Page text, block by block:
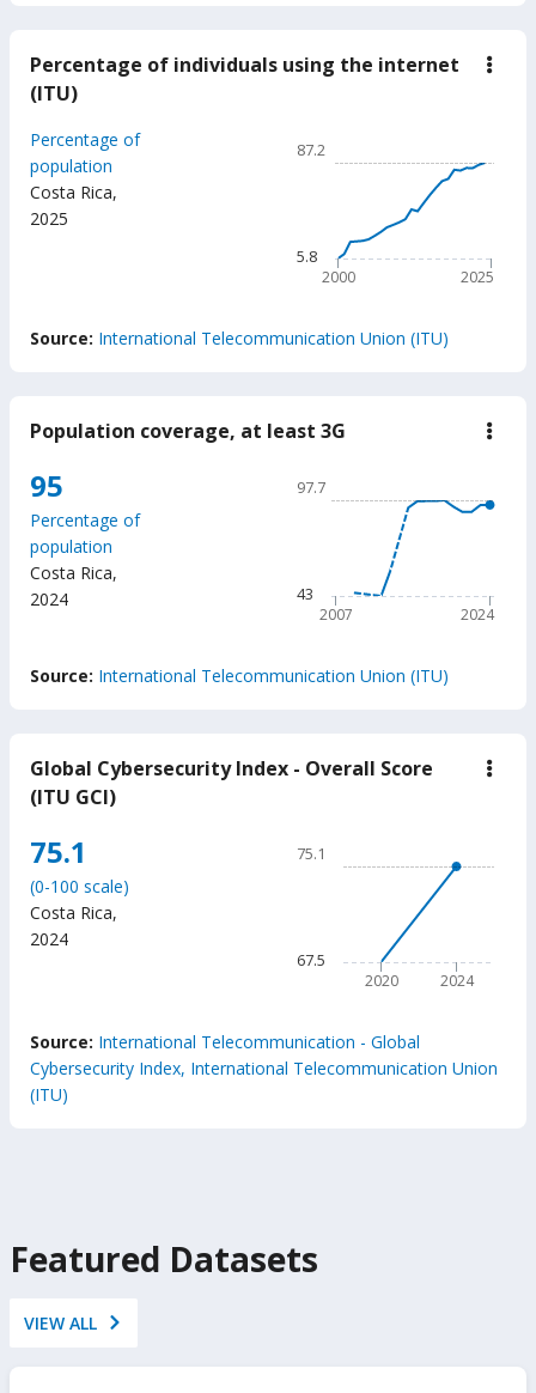
Percentage of individuals using the internet
(ITU)
Percentage of
population
Costa Rica,
2025
Line chart with 26 data
The chart has 1 X axis
The chart has 1 Y axis
87.2
2000 2025
5.8
Source: International Telecommunication Union (ITU)
Population coverage, at least 3G
95
Percentage of
population
Costa Rica,
2024
Line chart with 18 data
The chart has 1 X axis
The chart has 1 Y axis
97.7
2007 2024
43
Source: International Telecommunication Union (ITU)
Global Cybersecurity Index - Overall Score
(ITU GCI)
75.1
(0-100 scale)
Costa Rica,
2024
Line chart with 2 data
The chart has 1 X axis
The chart has 1 Y axis
75.1
2020 2024
67.5
Source: International Telecommunication - Global
Cybersecurity Index, International Telecommunication Union
(ITU)
Featured Datasets
VIEW ALL